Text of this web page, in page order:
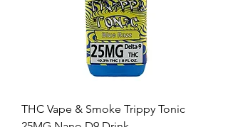
THC Vape & Smoke Trippy Tonic